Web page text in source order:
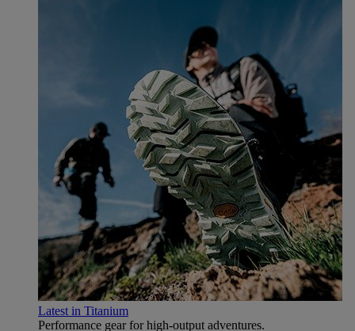
Latest in Titanium
Performance gear for high‑output adventures.